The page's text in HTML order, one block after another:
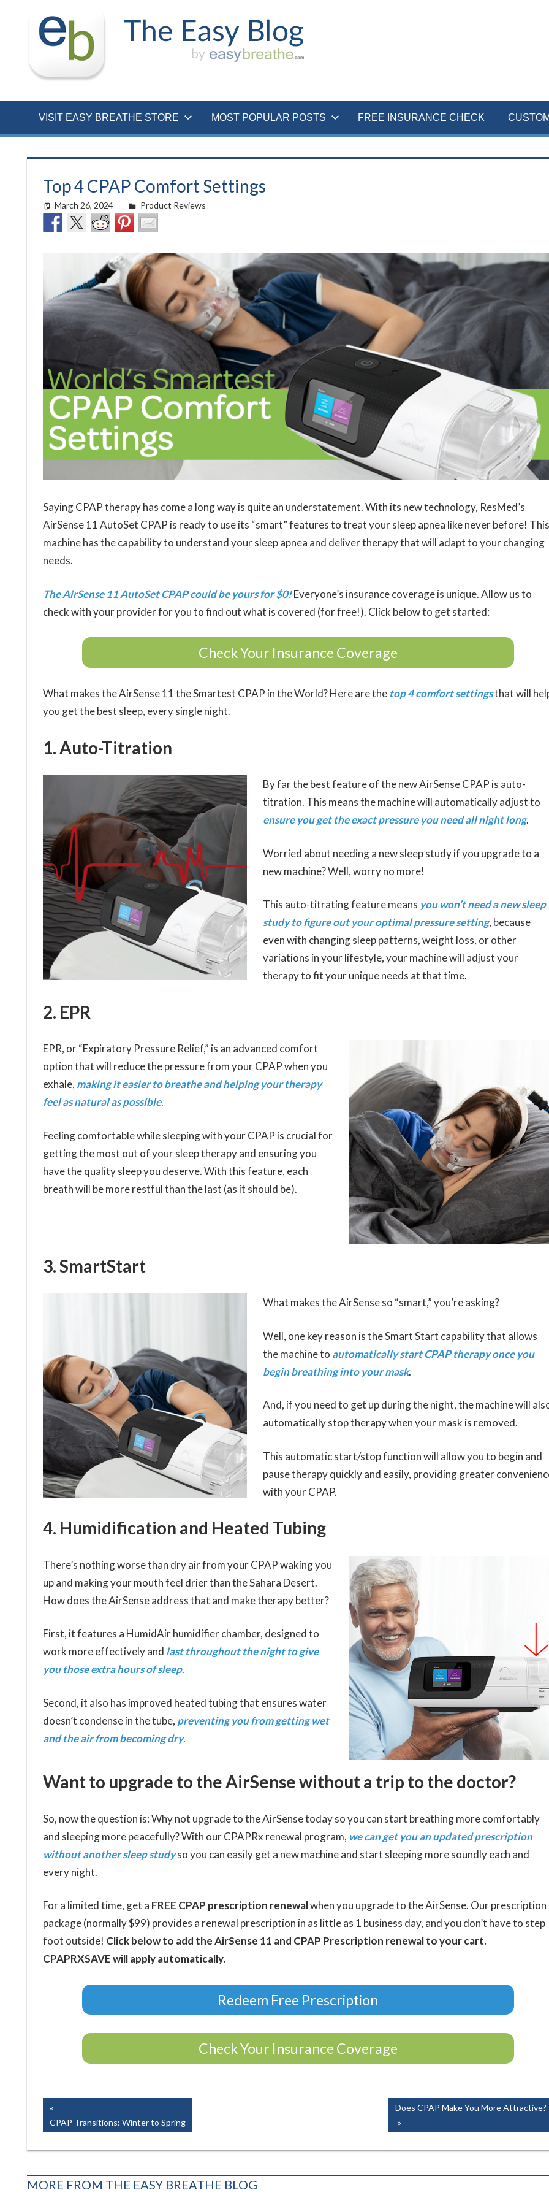
VISIT EASY BREATHE STORE MOST POPULAR POSTS FREE INSURANCE CHECK
Top 4 CPAP Comfort Settings
March 26, 2024 Cat Moy
Product Reviews
Saying CPAP therapy has come a long way is quite an understatement. With its new technology, ResMed’s
AirSense 11 AutoSet CPAP is ready to use its “smart” features to treat your sleep apnea like never before! This
machine has the capability to understand your sleep apnea and deliver therapy that will adapt to your changing
needs.
The AirSense 11 AutoSet CPAP could be yours for $0!Everyone’s insurance coverage is unique. Allow us to
check with your provider for you to find out what is covered (for free!). Click below to get started:
Check Your Insurance Coverage
What makes the AirSense 11 the Smartest CPAP in the World? Here are the top 4 comfort settingsthat will
you get the best sleep, every single night.
1. Auto-Titration
By far the best feature of the new AirSense CPAP is auto-
titration. This means the machine will automatically adjust to
ensure you get the exact pressure you need all night long.
Worried about needing a new sleep study if you upgrade to a
new machine? Well, worry no more!
This auto-titrating feature means you won’t need a new sleep
study to figure out your optimal pressure setting, because
even with changing sleep patterns, weight loss, or other
variations in your lifestyle, your machine will adjust your
therapy to fit your unique needs at that time.
2. EPR
EPR, or “Expiratory Pressure Relief,” is an advanced comfort
option that will reduce the pressure from your CPAP when you
exhale, making it easier to breathe and helping your therapy
feel as natural as possible.
Feeling comfortable while sleeping with your CPAP is crucial for
getting the most out of your sleep therapy and ensuring you
have the quality sleep you deserve. With this feature, each
breath will be more restful than the last (as it should be).
3. SmartStart
What makes the AirSense so “smart,” you’re asking?
Well, one key reason is the Smart Start capability that allows
the machine to automatically start CPAP therapy once you
begin breathing into your mask.
And, if you need to get up during the night, the machine will
automatically stop therapy when your mask is removed.
This automatic start/stop function will allow you to begin and
pause therapy quickly and easily, providing greater
with your CPAP.
4. Humidification and Heated Tubing
There’s nothing worse than dry air from your CPAP waking you
up and making your mouth feel drier than the Sahara Desert.
How does the AirSense address that and make therapy better?
First, it features a HumidAir humidifier chamber, designed to
work more effectively and last throughout the night to give
you those extra hours of sleep.
Second, it also has improved heated tubing that ensures water
doesn’t condense in the tube, preventing you from getting wet
and the air from becoming dry.
Want to upgrade to the AirSense without a trip to the doctor?
So, now the question is: Why not upgrade to the AirSense today so you can start breathing more comfortably
and sleeping more peacefully? With our CPAPRx renewal program, we can get you an updated prescription
without another sleep studyso you can easily get a new machine and start sleeping more soundly each and
every night.
For a limited time, get a FREE CPAP prescription renewalwhen you upgrade to the AirSense. Our prescription
package (normally $99) provides a renewal prescription in as little as 1 business day, and you don’t have to step
foot outside! Click below to add the AirSense 11 and CPAP Prescription renewal to your cart.
CPAPRXSAVE will apply automatically.
Redeem Free Prescription
Check Your Insurance Coverage
Post
navigation
Post:
CPAP Transitions: Winter to Spring
Next
Post:
Does CPAP Make You More Attractive?
MORE FROM THE EASY BREATHE BLOG